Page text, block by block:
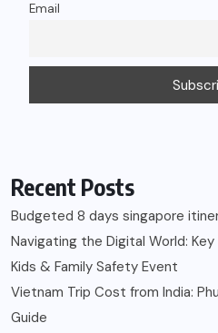
Email
Recent Posts
Budgeted 8 days singapore
Navigating the Digital World:
Kids & Family Safety Event
Vietnam Trip Cost from India:
Guide